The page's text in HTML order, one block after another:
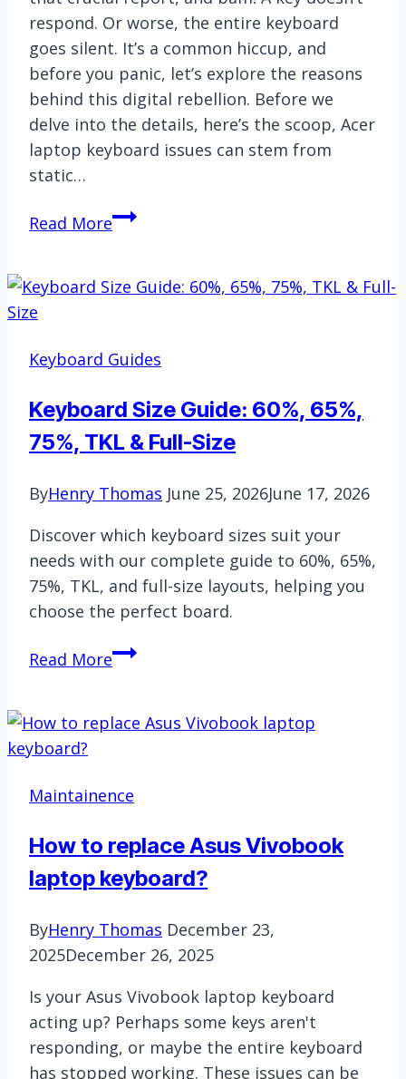
respond. Or worse, the entire keyboard
goes silent. It’s a common hiccup, and
before you panic, let’s explore the reasons
behind this digital rebellion. Before we
delve into the details, here’s the scoop, Acer
laptop keyboard issues can stem from
static…
Read MoreHow
Acer
Not
|
The
Effective
Keyboard Guides
Keyboard Size Guide: 60%, 65%,
75%, TKL & Full-Size
ByHenry Thomas June 25, 2026June 17, 2026
Discover which keyboard sizes suit your
needs with our complete guide to 60%, 65%,
75%, TKL, and full-size layouts, helping you
choose the perfect board.
Read MoreKeyboard
60%,
TKL
Full-
Size
Maintainence
How to replace Asus Vivobook
laptop keyboard?
ByHenry Thomas December 23,
2025December 26, 2025
Is your Asus Vivobook laptop keyboard
acting up? Perhaps some keys aren't
responding, or maybe the entire keyboard
has stopped working. These issues can be